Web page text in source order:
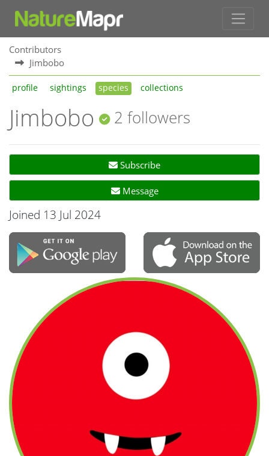
Contributors
Jimbobo
profile sightings species collections
Jimbobo 2 followers
Subscribe
Message
Joined 13 Jul 2024